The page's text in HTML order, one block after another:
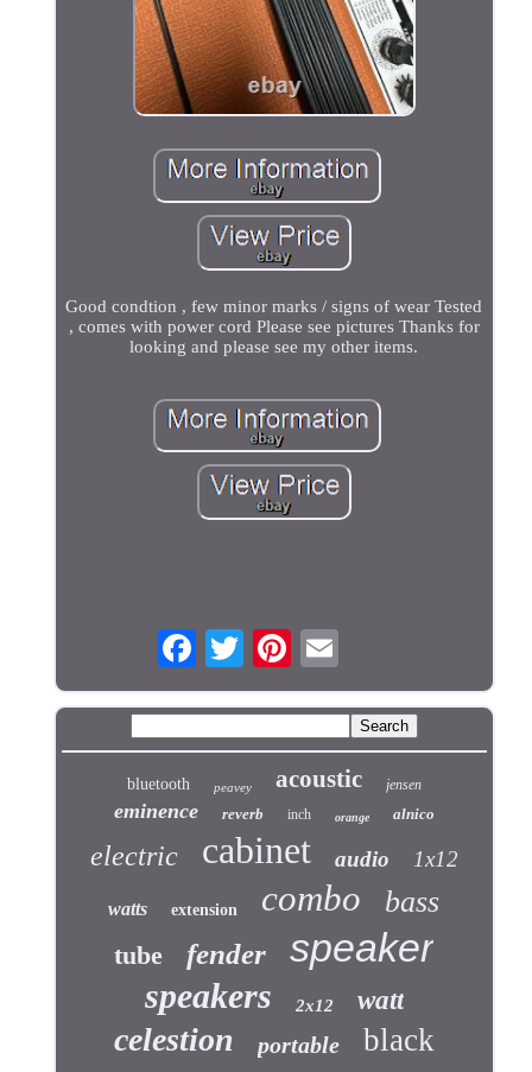
Good condtion , few minor marks / signs of wear Tested
, comes with power cord Please see pictures Thanks for
looking and please see my other items.
bluetooth peavey acoustic jensen
eminence reverb inch orange alnico
electric cabinet audio 1x12
watts extension combo bass
tube fender speaker
speakers 2x12 watt
celestion portable black